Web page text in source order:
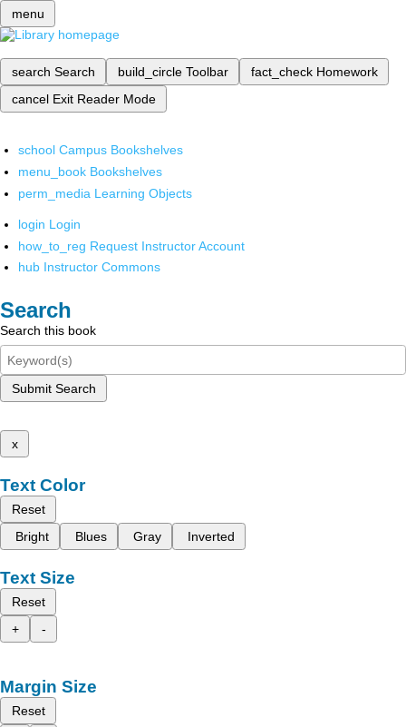
menu
search Search build_circle Toolbar fact_check Homework
cancel Exit Reader Mode
school Campus Bookshelves
menu_book Bookshelves
perm_media Learning Objects
login Login
how_to_reg Request Instructor Account
hub Instructor Commons
Search
Search this book
Submit Search
x
Text Color
Reset
Bright
Blues Gray Inverted
Text Size
Reset
+
-
Margin Size
Reset